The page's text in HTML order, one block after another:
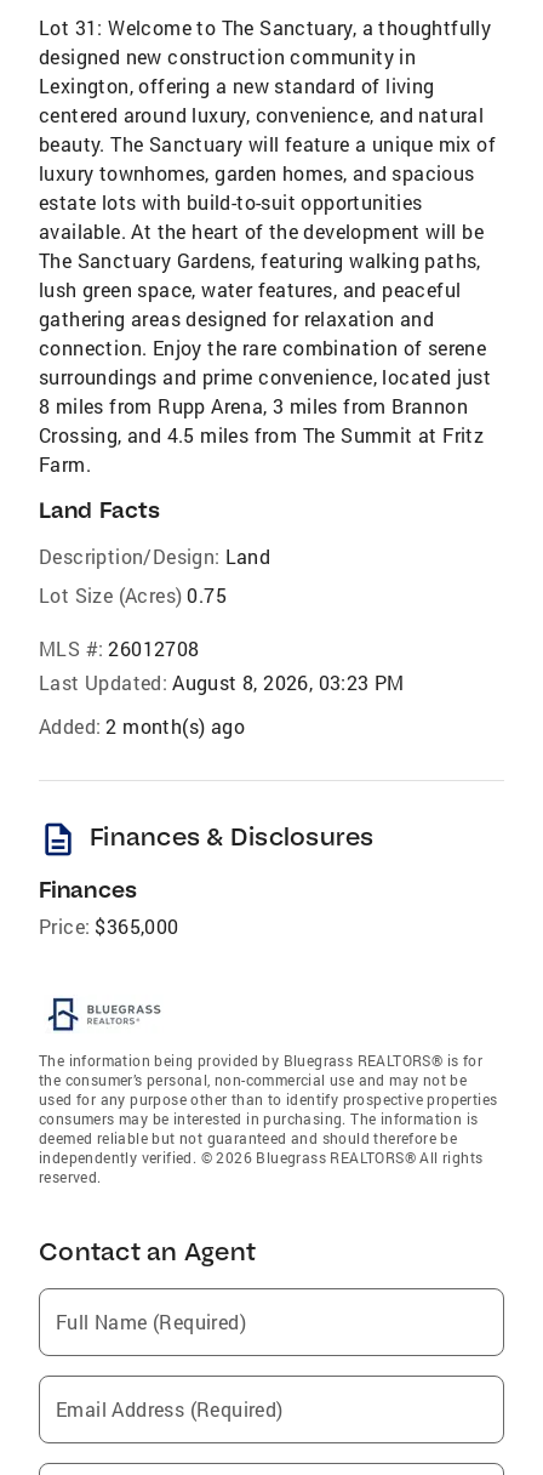
Lot 31: Welcome to The Sanctuary, a thoughtfully
designed new construction community in
Lexington, offering a new standard of living
centered around luxury, convenience, and natural
beauty. The Sanctuary will feature a unique mix of
luxury townhomes, garden homes, and spacious
estate lots with build-to-suit opportunities
available. At the heart of the development will be
The Sanctuary Gardens, featuring walking paths,
lush green space, water features, and peaceful
gathering areas designed for relaxation and
connection. Enjoy the rare combination of serene
surroundings and prime convenience, located just
8 miles from Rupp Arena, 3 miles from Brannon
Crossing, and 4.5 miles from The Summit at Fritz
Farm.
Land Facts
Description/Design: Land
Lot Size (Acres) 0.75
MLS #: 26012708
Last Updated: August 8, 2026, 03:23 PM
Added: 2 month(s) ago
description Finances & Disclosures
Finances
Price: $365,000
The information being provided by Bluegrass REALTORS® is for
the consumer’s personal, non-commercial use and may not be
used for any purpose other than to identify prospective properties
consumers may be interested in purchasing. The information is
deemed reliable but not guaranteed and should therefore be
independently verified. © 2026 Bluegrass REALTORS® All rights
reserved.
Contact an Agent
Full Name (Required)
Email Address (Required)